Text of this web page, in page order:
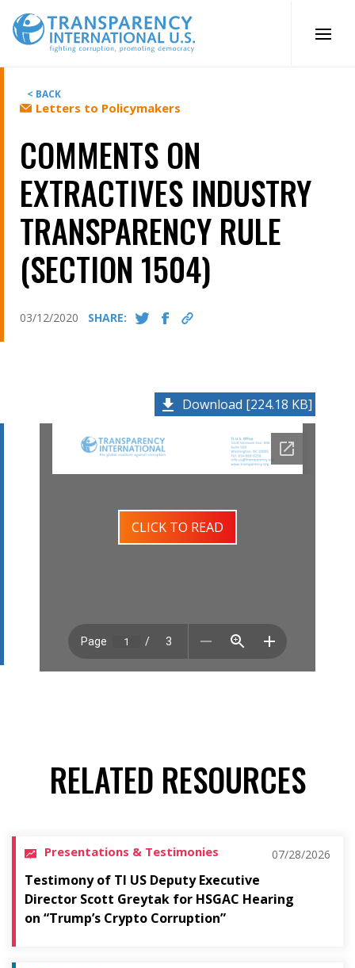
content
< BACK
Letters to Policymakers
COMMENTS ON
EXTRACTIVES INDUSTRY
TRANSPARENCY RULE
(SECTION 1504)
03/12/2020 SHARE:
Download [224.18 KB]
CLICK TO READ
RELATED RESOURCES
Presentations & Testimonies 07/28/2026
Testimony of TI US Deputy Executive
Director Scott Greytak for HSGAC Hearing
on “Trump’s Crypto Corruption”